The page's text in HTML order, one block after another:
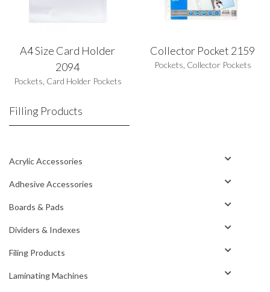
A4 Size Card Holder
2094
Pockets Card Holder Pockets
Collector Pocket 2159
Pockets Collector Pockets
Filling Products
Acrylic Accessories
Adhesive Accessories
Boards & Pads
Dividers & Indexes
Filing Products
Laminating Machines